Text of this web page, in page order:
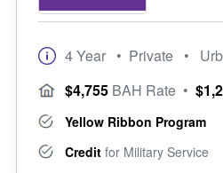
4 Year • Private •
$4,755 BAH Rate •
Yellow Ribbon Program
Credit for Military Service